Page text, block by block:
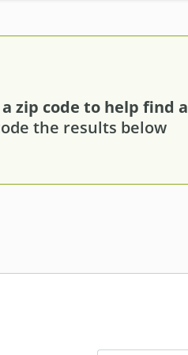
zip code to help find a
the results below